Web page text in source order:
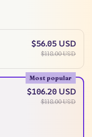
$56.05 USD
$118.00 USD
Most popular
$106.20 USD
$118.00 USD